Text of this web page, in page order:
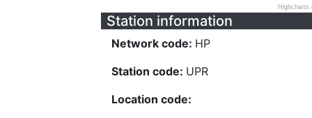
Station information
Network code: HP
Station code: UPR
Location code: